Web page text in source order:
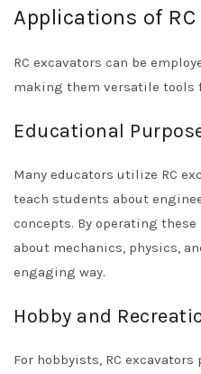
Applications of
RC excavators can be
making them versatile tools
Educational
Many educators utilize RC
teach students about
concepts. By operating
about mechanics, physics,
engaging way.
Hobby and
For hobbyists, RC